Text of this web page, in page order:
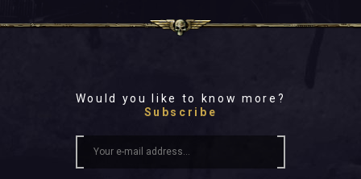
Would you like to know more?
Subscribe